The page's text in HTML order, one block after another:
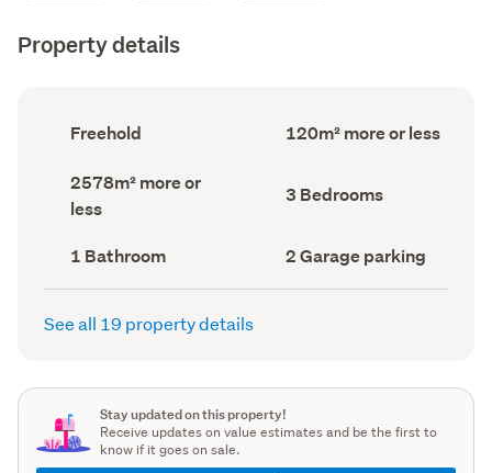
Property details
Ownership
type
record)
Freehold
Floor
Area
120m² more or less
Land
area
(Council
2578m² more or
less
Bedrooms
(Council
3 Bedrooms
Bathrooms
(Council
record)
1 Bathroom
Garage
parking
(Council
2 Garage parking
See all 19 property details
Stay updated on this property!
Receive updates on value estimates and be the first to
know if it goes on sale.